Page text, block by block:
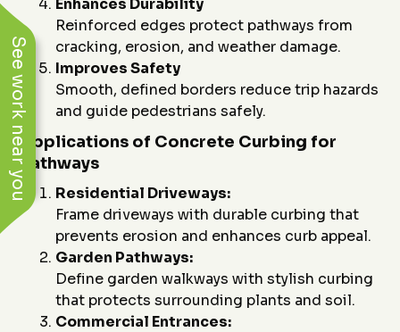
See work near you
Reinforced edges protect pathways from
cracking, erosion, and weather damage.
Improves Safety
Smooth, defined borders reduce trip hazards
and guide pedestrians safely.
Applications of Concrete Curbing for
Pathways
Residential Driveways:
Frame driveways with durable curbing that
prevents erosion and enhances curb appeal.
Garden Pathways:
Define garden walkways with stylish curbing
that protects surrounding plants and soil.
Commercial Entrances: